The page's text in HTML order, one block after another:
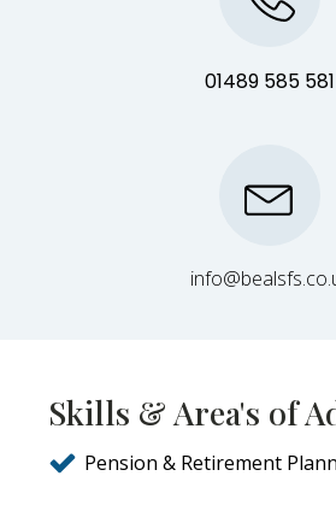
01489 585 581
Skills & Area's of
Pension & Retirement